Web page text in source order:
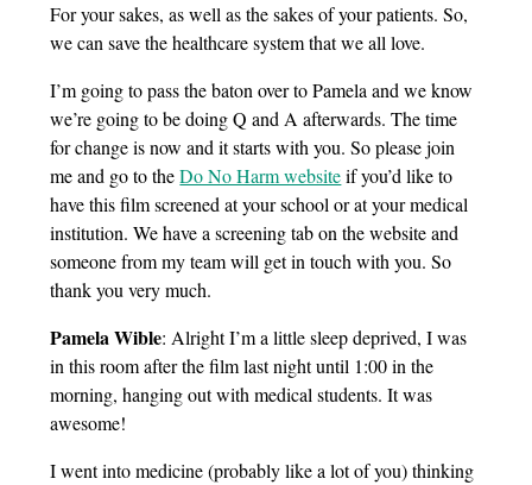
For your sakes, as well as the sakes of your patients. So,
we can save the healthcare system that we all love.
I’m going to pass the baton over to Pamela and we know
we’re going to be doing Q and A afterwards. The time
for change is now and it starts with you. So please join
me and go to theDo No Harm websiteif you’d like to
have this film screened at your school or at your medical
institution. We have a screening tab on the website and
someone from my team will get in touch with you. So
thank you very much.
Pamela Wible: Alright I’m a little sleep deprived, I was
in this room after the film last night until 1:00 in the
morning, hanging out with medical students. It was
awesome!
I went into medicine (probably like a lot of you) thinking